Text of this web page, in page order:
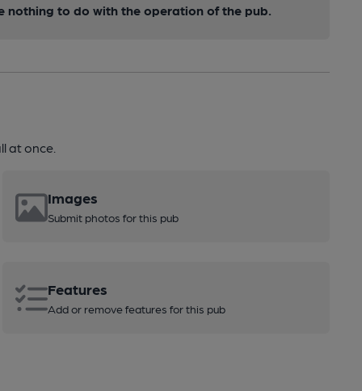
nothing to do with the operation of the pub.
at once.
Images
Submit photos for this pub
Features
Add or remove features for this pub